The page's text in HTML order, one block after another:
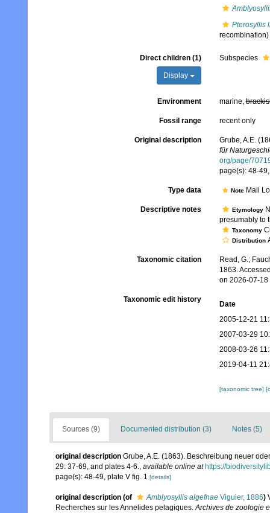
Pterosyllis
recombination)
Direct children (1)
Display
Subspecies
Environment marine,
Fossil range recent only
Original description
Grube, A.E.
für
org/page/
page(s): 48-
Type data Note Mali
Descriptive notes Etymology
presumably to
Taxonomy
Distribution
Taxonomic citation
Read, G.;
1863.
on 2026-07-18
Taxonomic edit history
Date
2005-12-21
2007-03-29
2008-03-26
2019-04-11
[taxonomic tree]
Sources (9) Documented distribution (3) Notes (5)
original description Grube, A.E. (1863). Beschreibung neuer
29: 37-69, and plates 4-6., available online at https://
page(s): 48-49, plate V fig. 1 [details]
original description (of Amblyosyllis algefnae Viguier, 1886)
Recherches sur les Annelides pelagiques.Archives de zoologie